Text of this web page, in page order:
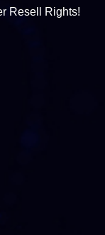
Resell Rights!